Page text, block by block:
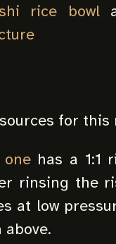
rice bowl
for this
has a 1:1
rinsing the
at low